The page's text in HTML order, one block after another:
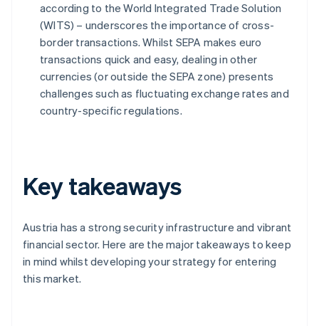
according to the World Integrated Trade Solution
(WITS) – underscores the importance of cross-
border transactions. Whilst SEPA makes euro
transactions quick and easy, dealing in other
currencies (or outside the SEPA zone) presents
challenges such as fluctuating exchange rates and
country-specific regulations.
Key takeaways
Austria has a strong security infrastructure and vibrant
financial sector. Here are the major takeaways to keep
in mind whilst developing your strategy for entering
this market.